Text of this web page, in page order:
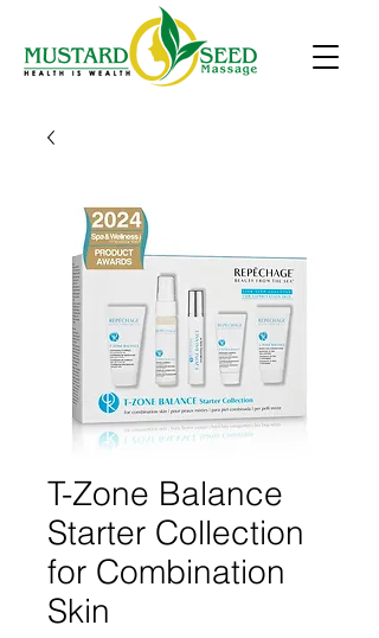
T-Zone Balance
Starter Collection
for Combination
Skin